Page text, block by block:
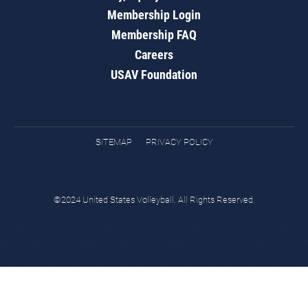
Membership Login
Membership FAQ
Careers
USAV Foundation
SITEMAP PRIVACY POLICY
©2024 United States Volleyball. All Rights Reserved.